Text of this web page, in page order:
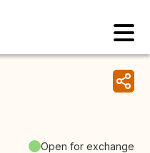
Open for exchange